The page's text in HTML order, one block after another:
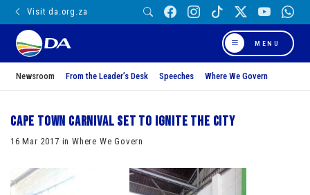
Visit da.org.za
MENU
Newsroom From the Leader’s Desk Speeches Where We Govern
Cape Town Carnival set to ignite the city
16 Mar 2017 in Where We Govern